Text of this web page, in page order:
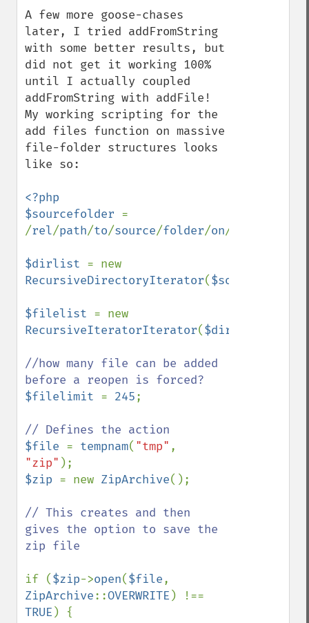
A few more goose-chases
later, I tried addFromString
with some better results, but
did not get it working 100%
until I actually coupled
addFromString with addFile!
My working scripting for the
add files function on massive
file-folder structures looks
like so:
<?php
$sourcefolder =
/rel/path/to/source/folder/on/
$dirlist
RecursiveDirectoryIterator($sourcefolder
$filelist
RecursiveIteratorIterator($dirlist
//how many file can be added
$filelimit = 245;
$file = tempnam( "tmp"
"zip"
$zip = new ZipArchive();
// This creates and then
gives the option to save the
zip file
if ($zip->open($file
ZipArchive::OVERWRITE
TRUE ) {